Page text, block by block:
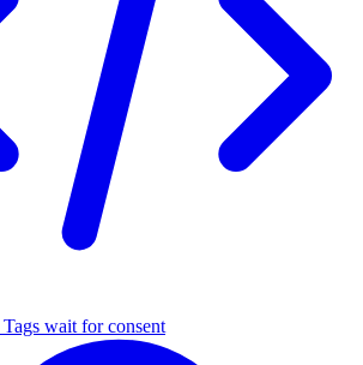
Tags wait for consent